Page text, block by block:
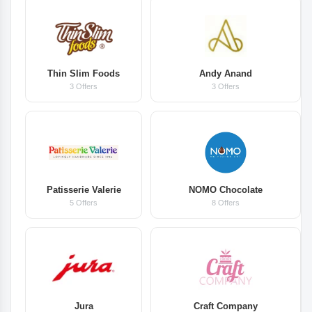
Thin Slim Foods
3 Offers
Andy Anand
3 Offers
Patisserie Valerie
5 Offers
NOMO Chocolate
8 Offers
Jura Craft Company